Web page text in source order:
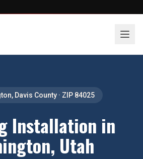
, Davis County · ZIP 84025
Installation in
Utah